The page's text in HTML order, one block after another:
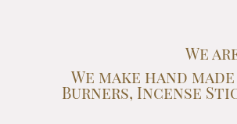
We
We make hand
Burners, Incense